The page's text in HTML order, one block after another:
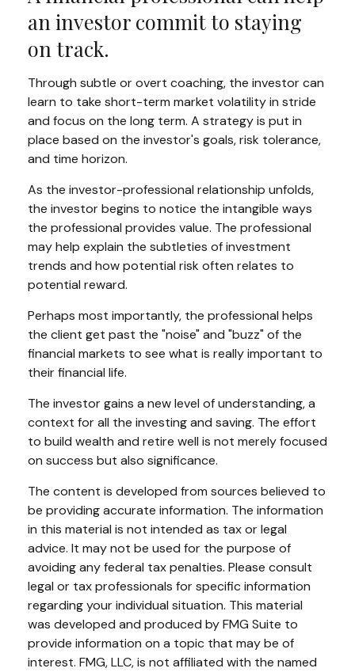
an investor commit to staying
on track.
Through subtle or overt coaching, the investor can
learn to take short-term market volatility in stride
and focus on the long term. A strategy is put in
place based on the investor's goals, risk tolerance,
and time horizon.
As the investor-professional relationship unfolds,
the investor begins to notice the intangible ways
the professional provides value. The professional
may help explain the subtleties of investment
trends and how potential risk often relates to
potential reward.
Perhaps most importantly, the professional helps
the client get past the "noise" and "buzz" of the
financial markets to see what is really important to
their financial life.
The investor gains a new level of understanding, a
context for all the investing and saving. The effort
to build wealth and retire well is not merely focused
on success but also significance.
The content is developed from sources believed to
be providing accurate information. The information
in this material is not intended as tax or legal
advice. It may not be used for the purpose of
avoiding any federal tax penalties. Please consult
legal or tax professionals for specific information
regarding your individual situation. This material
was developed and produced by FMG Suite to
provide information on a topic that may be of
interest. FMG, LLC, is not affiliated with the named